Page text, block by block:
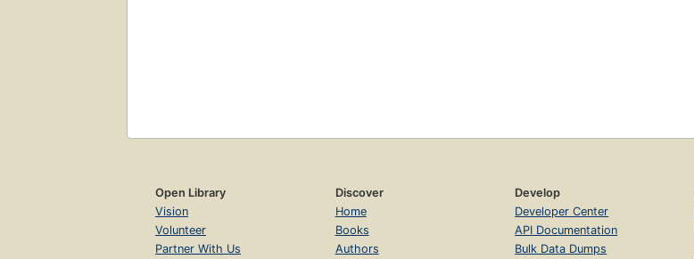
Open Library
Vision
Volunteer
Partner With Us
Discover
Home
Books
Authors
Develop
Developer Center
API Documentation
Bulk Data Dumps